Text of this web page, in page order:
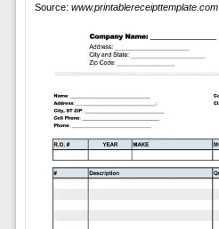
Source: www.printablereceipttemplate.com